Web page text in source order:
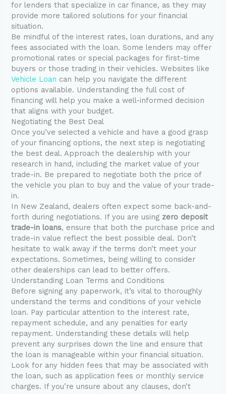
for lenders that specialize in car finance, as they may
provide more tailored solutions for your financial
situation.
Be mindful of the interest rates, loan durations, and any
fees associated with the loan. Some lenders may offer
promotional rates or special packages for first-time
buyers or those trading in their vehicles. Websites like
Vehicle Loan can help you navigate the different
options available. Understanding the full cost of
financing will help you make a well-informed decision
that aligns with your budget.
Negotiating the Best Deal
Once you’ve selected a vehicle and have a good grasp
of your financing options, the next step is negotiating
the best deal. Approach the dealership with your
research in hand, including the market value of your
trade-in. Be prepared to negotiate both the price of
the vehicle you plan to buy and the value of your trade-
in.
In New Zealand, dealers often expect some back-and-
forth during negotiations. If you are using zero deposit
trade-in loans, ensure that both the purchase price and
trade-in value reflect the best possible deal. Don’t
hesitate to walk away if the terms don’t meet your
expectations. Sometimes, being willing to consider
other dealerships can lead to better offers.
Understanding Loan Terms and Conditions
Before signing any paperwork, it’s vital to thoroughly
understand the terms and conditions of your vehicle
loan. Pay particular attention to the interest rate,
repayment schedule, and any penalties for early
repayment. Understanding these details will help
prevent any surprises down the line and ensure that
the loan is manageable within your financial situation.
Look for any hidden fees that may be associated with
the loan, such as application fees or monthly service
charges. If you’re unsure about any clauses, don’t